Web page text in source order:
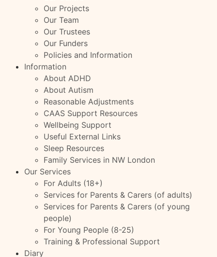
Our Projects
Our Team
Our Trustees
Our Funders
Policies and Information
Information
About ADHD
About Autism
Reasonable Adjustments
CAAS Support Resources
Wellbeing Support
Useful External Links
Sleep Resources
Family Services in NW London
Our Services
For Adults (18+)
Services for Parents & Carers (of adults)
Services for Parents & Carers (of young
people)
For Young People (8-25)
Training & Professional Support
Diary